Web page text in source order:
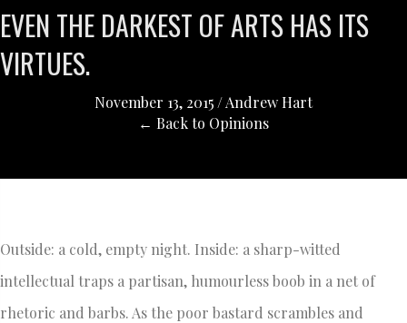
EVEN THE DARKEST OF ARTS HAS ITS
VIRTUES.
November 13, 2015 /Andrew Hart
← Back to Opinions
Outside: a cold, empty night. Inside: a sharp-witted
intellectual traps a partisan, humourless boob in a net of
rhetoric and barbs. As the poor bastard scrambles and